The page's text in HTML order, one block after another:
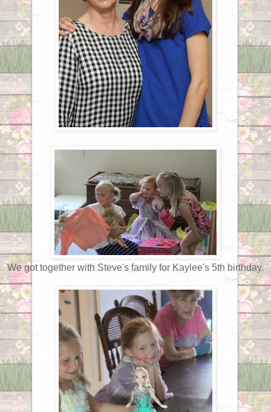
We got together with Steve's family for Kaylee's 5th birthday.